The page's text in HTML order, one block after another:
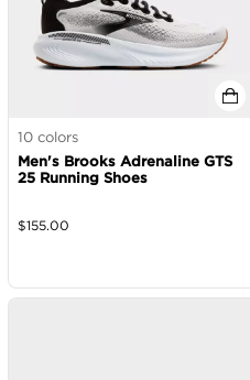
10 colors
Men's Brooks Adrenaline GTS
25 Running Shoes
$155.00